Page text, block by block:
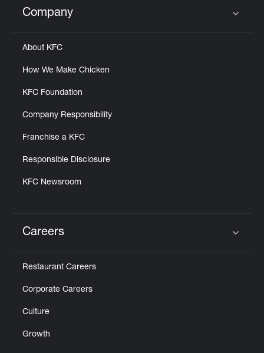
Click to expand or collapse content
Company
About KFC
How We Make Chicken
KFC Foundation
Company Responsibility
Franchise a KFC
Responsible Disclosure
KFC Newsroom
Careers
Restaurant Careers
Corporate Careers
Culture
Growth